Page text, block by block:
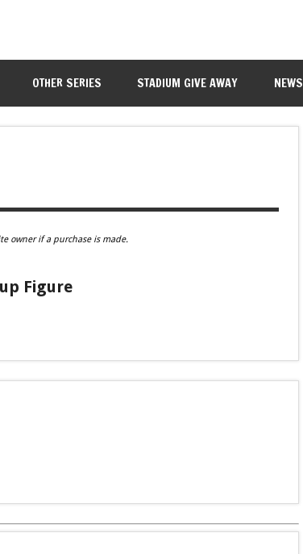
OTHER SERIES STADIUM GIVE AWAY NEWS
owner if a purchase is made.
Figure